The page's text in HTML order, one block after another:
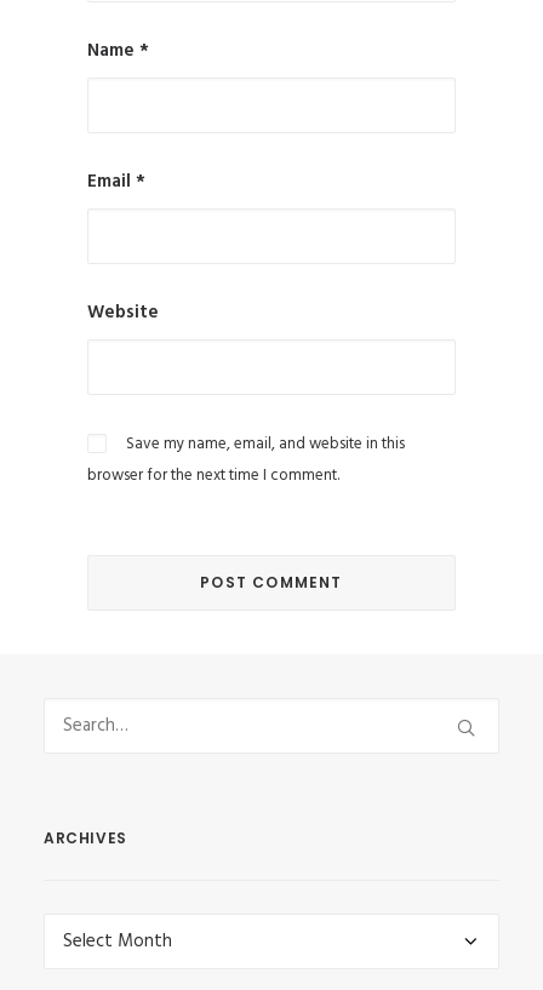
Name *
Email *
Website
Save my name, email, and website in this
browser for the next time I comment.
ARCHIVES
Archives